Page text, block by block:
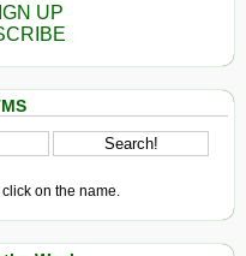
UP
on the name.